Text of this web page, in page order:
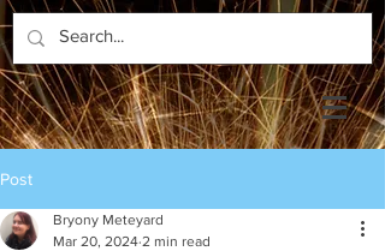
Post
Bryony Meteyard
Mar 20, 2024 2 min read